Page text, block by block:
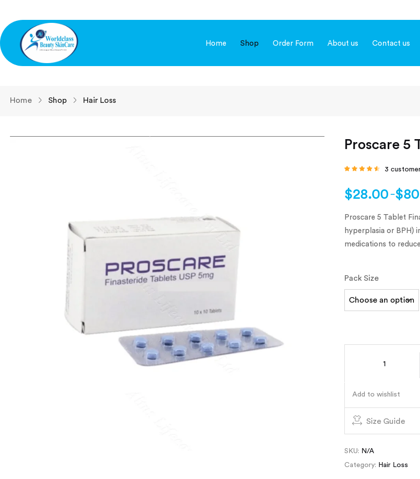
Home Shop Order Form About us Contact us
Home Shop Hair Loss
Proscare 5
on
customer
ratings
3
$28.00 –$
Proscare 5 Tablet
hyperplasia or BPH)
medications to
Pack Size
Add to wishlist
Size Guide
SKU: N/A
Category: Hair Loss